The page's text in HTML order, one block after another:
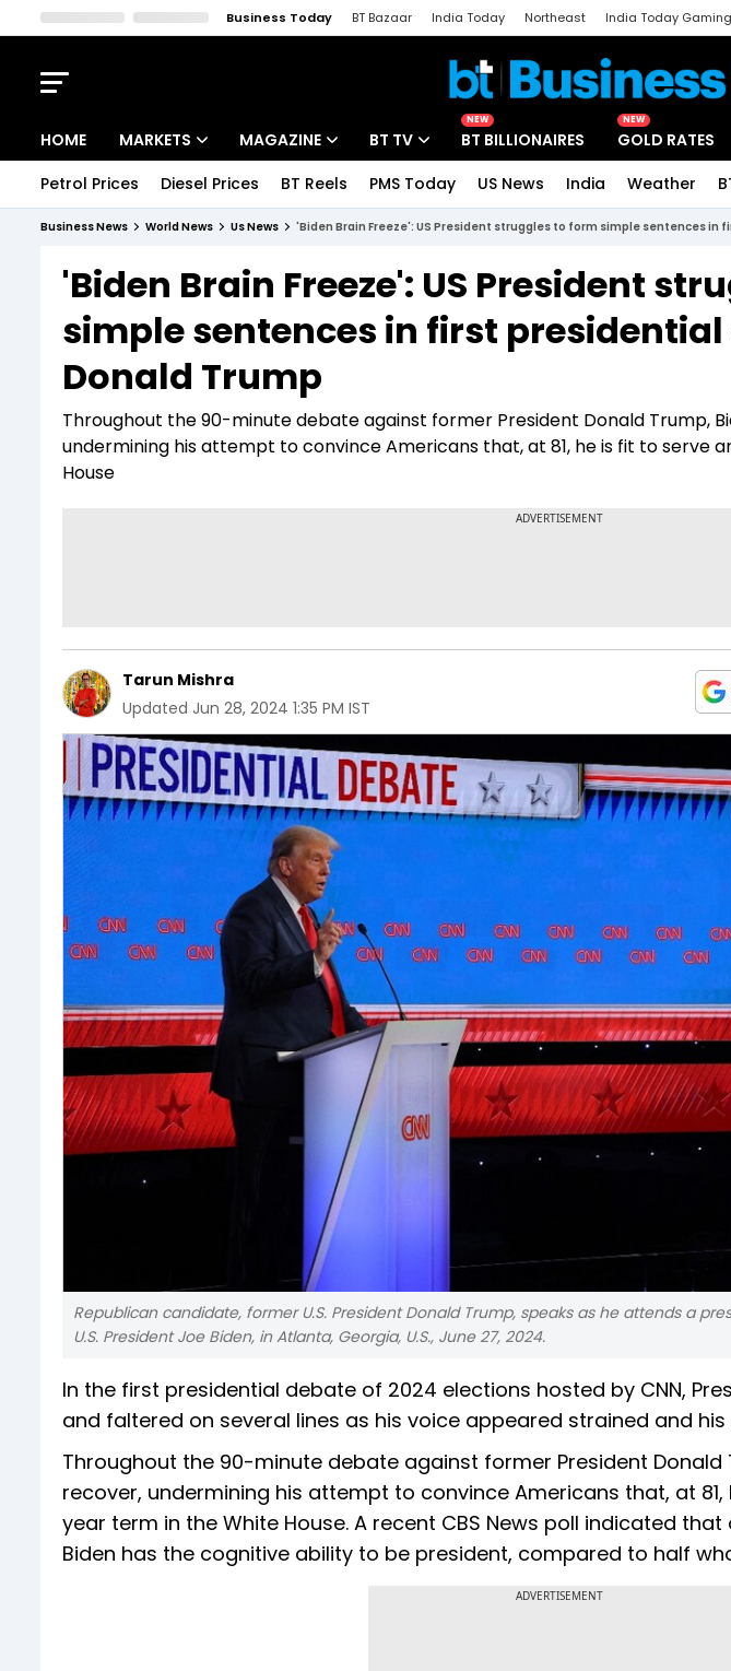
Business Today BT Bazaar India Today Northeast India Today Gaming
HOME MARKETS
Indices
Stocks List
MAGAZINE
Deep Dive
Interview
BT TV
Market Today
Drive Today
BT Explainer
NEW
BT BILLIONAIRES
NEW
GOLD RATES
Petrol Prices Diesel Prices BT Reels PMS Today US News India Weather
Business News World News Us News 'Biden Brain Freeze': US President struggles to form simple sentences
'Biden Brain Freeze': US President
simple sentences in first
Donald Trump
Throughout the 90-minute debate against former President Donald Trump,
undermining his attempt to convince Americans that, at 81, he is fit to serve
House
Tarun Mishra
Updated Jun 28, 2024 1:35 PM IST
Republican candidate, former U.S. President Donald Trump, speaks as he attends a
U.S. President Joe Biden, in Atlanta, Georgia, U.S., June 27, 2024.
In the first presidential debate of 2024 elections hosted by CNN,
and faltered on several lines as his voice appeared strained and
Throughout the 90-minute debate against former President Donald
recover, undermining his attempt to convince Americans that, at
year term in the White House. A recent CBS News poll indicated
Biden has the cognitive ability to be president, compared to half
ADVERTISEMENT